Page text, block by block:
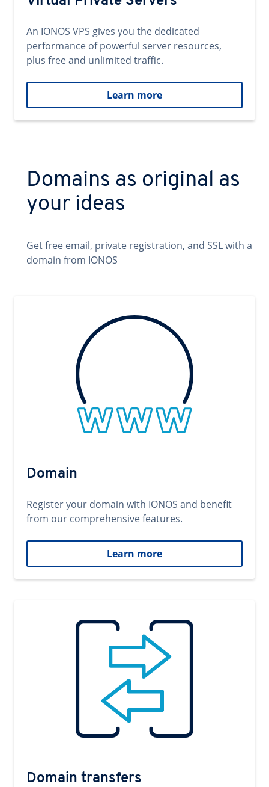
An IONOS VPS gives you the dedicated
performance of powerful server resources,
plus free and unlimited traffic.
Learn more
Domains as original as
your ideas
Get free email, private registration, and SSL with a
domain from IONOS
Domain
Register your domain with IONOS and benefit
from our comprehensive features.
Learn more
Domain transfers